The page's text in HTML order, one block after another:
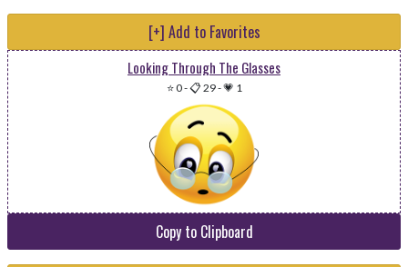
[+] Add to Favorites
Looking Through The Glasses
⭐ 0-📋 29-💗 1
Copy to Clipboard